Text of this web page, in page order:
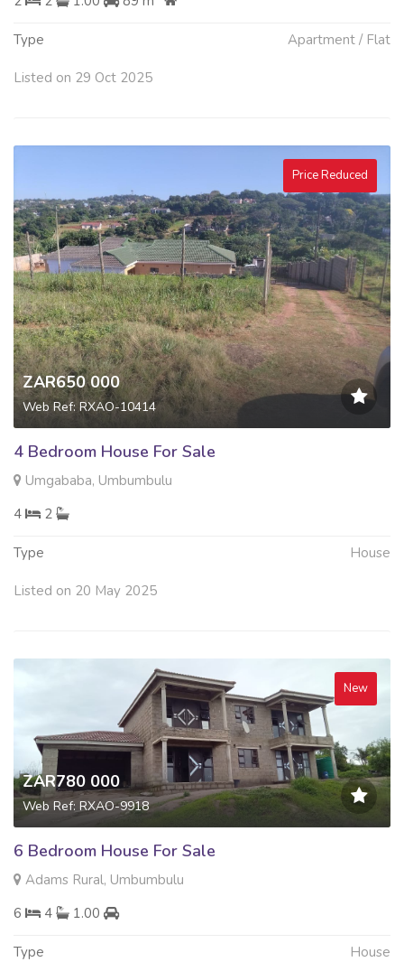
Type Apartment / Flat
Listed on 29 Oct 2025
Price Reduced
ZAR650 000
Web Ref: RXAO-10414
4 Bedroom House For Sale
Umgababa, Umbumbulu
4
2
Type House
Listed on 20 May 2025
New
ZAR780 000
Web Ref: RXAO-9918
6 Bedroom House For Sale
Adams Rural, Umbumbulu
6
4 1.00
Type House